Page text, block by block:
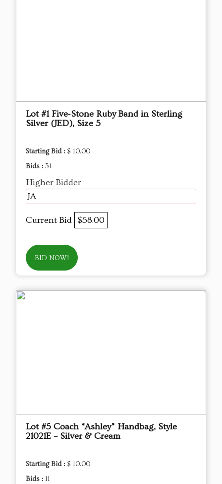
Lot #1 Five‑Stone Ruby Band in Sterling
Silver (JED), Size 5
Starting Bid : $ 10.00
Bids : 31
Higher Bidder
JA
Current Bid $58.00
BID NOW!
Lot #5 Coach “Ashley” Handbag, Style
21021E – Silver & Cream
Starting Bid : $ 10.00
Bids : 11